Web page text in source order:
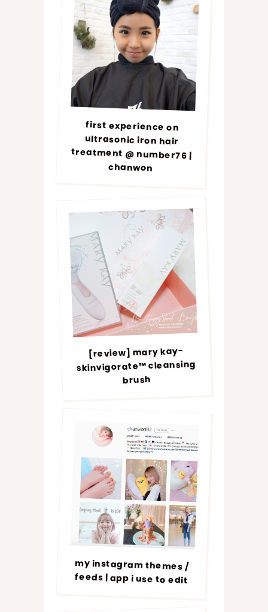
first experience on
ultrasonic iron hair
treatment @ number76 |
chanwon
[review] mary kay-
skinvigorate™ cleansing
brush
my instagram themes /
feeds | app i use to edit